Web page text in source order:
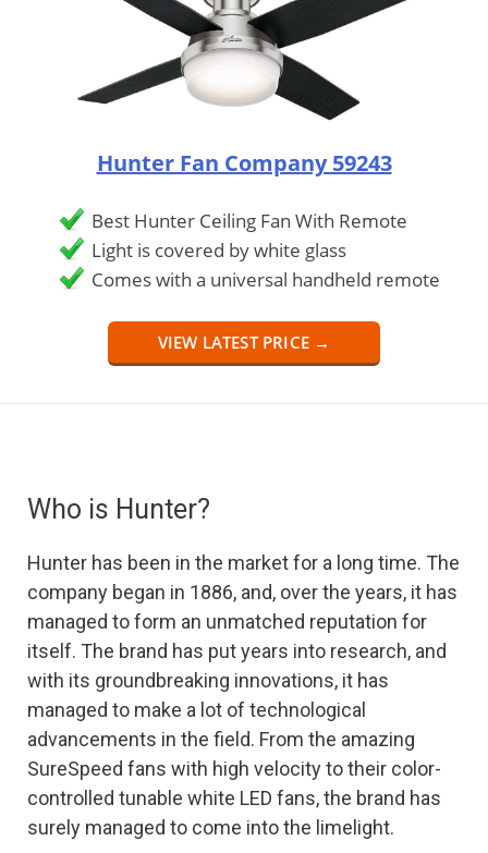
Hunter Fan Company 59243
Best Hunter Ceiling Fan With Remote
Light is covered by white glass
Comes with a universal handheld remote
VIEW LATEST PRICE →
Who is Hunter?
Hunter has been in the market for a long time. The
company began in 1886, and, over the years, it has
managed to form an unmatched reputation for
itself. The brand has put years into research, and
with its groundbreaking innovations, it has
managed to make a lot of technological
advancements in the field. From the amazing
SureSpeed fans with high velocity to their color-
controlled tunable white LED fans, the brand has
surely managed to come into the limelight.